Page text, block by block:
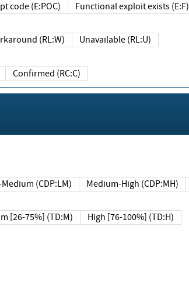
code (E:POC) Functional exploit exists (E:F)
(RL:W) Unavailable (RL:U)
Confirmed (RC:C)
(CDP:LM) Medium-High (CDP:MH)
[26-75%] (TD:M) High [76-100%] (TD:H)